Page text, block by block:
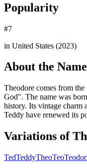
Popularity
#7
in United States (2023)
About the Name
Theodore comes from
God". The name was
history. Its vintage charm
Teddy have renewed its
Variations of
TedTeddyTheoTeoTeodor